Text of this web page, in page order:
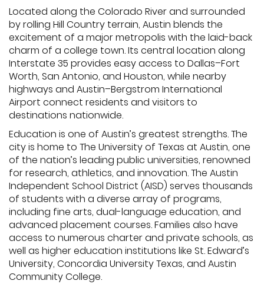
Located along the Colorado River and surrounded
by rolling Hill Country terrain, Austin blends the
excitement of a major metropolis with the laid-back
charm of a college town. Its central location along
Interstate 35 provides easy access to Dallas–Fort
Worth, San Antonio, and Houston, while nearby
highways and Austin–Bergstrom International
Airport connect residents and visitors to
destinations nationwide.
Education is one of Austin’s greatest strengths. The
city is home to The University of Texas at Austin, one
of the nation’s leading public universities, renowned
for research, athletics, and innovation. The Austin
Independent School District (AISD) serves thousands
of students with a diverse array of programs,
including fine arts, dual-language education, and
advanced placement courses. Families also have
access to numerous charter and private schools, as
well as higher education institutions like St. Edward’s
University, Concordia University Texas, and Austin
Community College.